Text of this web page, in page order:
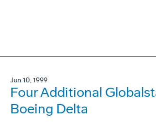
Jun 10, 1999
Four Additional
Boeing Delta